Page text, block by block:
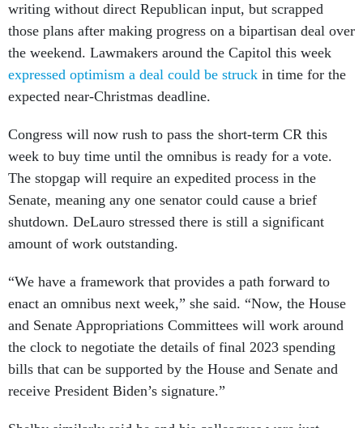
writing without direct Republican input, but scrapped
those plans after making progress on a bipartisan deal over
the weekend. Lawmakers around the Capitol this week
expressed optimism a deal could be struck in time for the
expected near-Christmas deadline.
Congress will now rush to pass the short-term CR this
week to buy time until the omnibus is ready for a vote.
The stopgap will require an expedited process in the
Senate, meaning any one senator could cause a brief
shutdown. DeLauro stressed there is still a significant
amount of work outstanding.
“We have a framework that provides a path forward to
enact an omnibus next week,” she said. “Now, the House
and Senate Appropriations Committees will work around
the clock to negotiate the details of final 2023 spending
bills that can be supported by the House and Senate and
receive President Biden’s signature.”